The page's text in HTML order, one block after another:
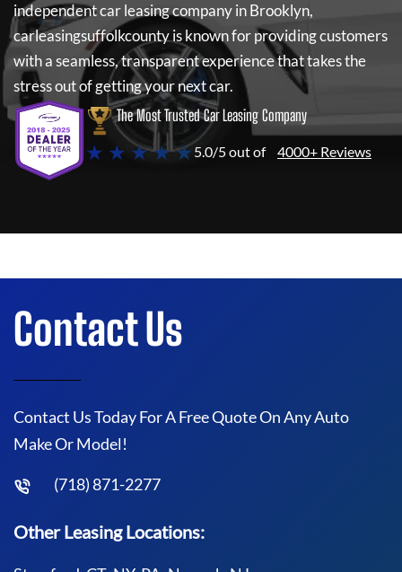
independent car leasing company in Brooklyn,
carleasingsuffolkcountyis known for providing customers
with a seamless, transparent experience that takes the
stress out of getting your next car.
The Most Trusted Car Leasing Company
★ ★ ★ ★ ★5.0/5 out of 4000+ Reviews
Contact Us
Contact Us Today For A Free Quote On Any Auto
Make Or Model!
(718) 871-2277
Other Leasing Locations: